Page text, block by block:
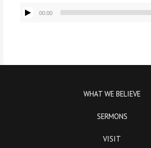
Audio
Player
00:00
WHAT WE BELIEVE
SERMONS
VISIT